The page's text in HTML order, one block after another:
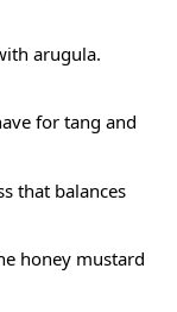
arugula.
for tang and
that balances
honey mustard